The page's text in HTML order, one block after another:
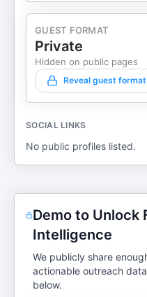
GUEST FORMAT
Private
Hidden on public pages
Reveal guest format
SOCIAL LINKS
No public profiles listed.
Demo to Unlock
Intelligence
We publicly share
actionable outreach
below.